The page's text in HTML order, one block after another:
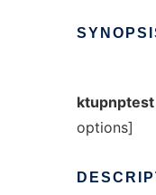
ktupnptest
options]